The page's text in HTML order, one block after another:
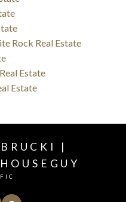
Rock Real Estate
Estate
Estate
|